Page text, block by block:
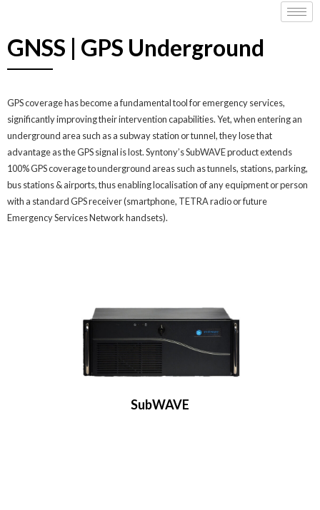
GNSS | GPS Underground
GPS coverage has become a fundamental tool for emergency services,
significantly improving their intervention capabilities. Yet, when entering an
underground area such as a subway station or tunnel, they lose that
advantage as the GPS signal is lost. Syntony’s SubWAVE product extends
100% GPS coverage to underground areas such as tunnels, stations, parking,
bus stations & airports, thus enabling localisation of any equipment or person
with a standard GPS receiver (smartphone, TETRA radio or future
Emergency Services Network handsets).
SubWAVE